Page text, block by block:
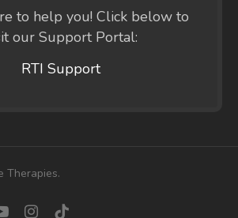
to help you! Click below to
our Support Portal:
RTI Support
Therapies.
instagram
tiktok